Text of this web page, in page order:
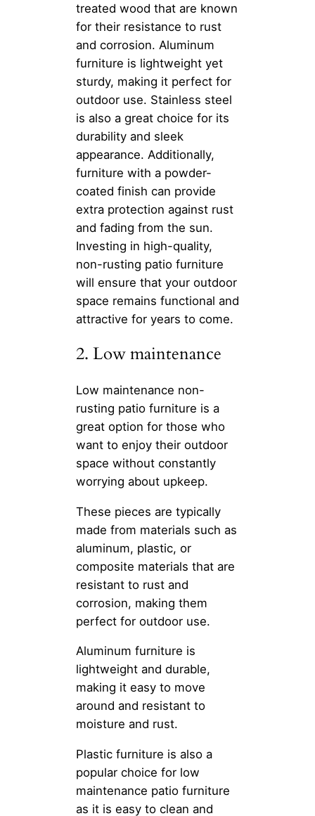
treated wood that are known
for their resistance to rust
and corrosion. Aluminum
furniture is lightweight yet
sturdy, making it perfect for
outdoor use. Stainless steel
is also a great choice for its
durability and sleek
appearance. Additionally,
furniture with a powder-
coated finish can provide
extra protection against rust
and fading from the sun.
Investing in high-quality,
non-rusting patio furniture
will ensure that your outdoor
space remains functional and
attractive for years to come.
2. Low maintenance
Low maintenance non-
rusting patio furniture is a
great option for those who
want to enjoy their outdoor
space without constantly
worrying about upkeep.
These pieces are typically
made from materials such as
aluminum, plastic, or
composite materials that are
resistant to rust and
corrosion, making them
perfect for outdoor use.
Aluminum furniture is
lightweight and durable,
making it easy to move
around and resistant to
moisture and rust.
Plastic furniture is also a
popular choice for low
maintenance patio furniture
as it is easy to clean and